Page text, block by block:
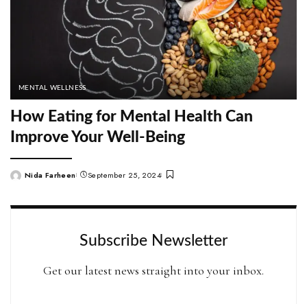
MENTAL WELLNESS
How Eating for Mental Health Can
Improve Your Well-Being
PostedNida Farheen September 25, 2024
Subscribe Newsletter
Get our latest news straight into your inbox.